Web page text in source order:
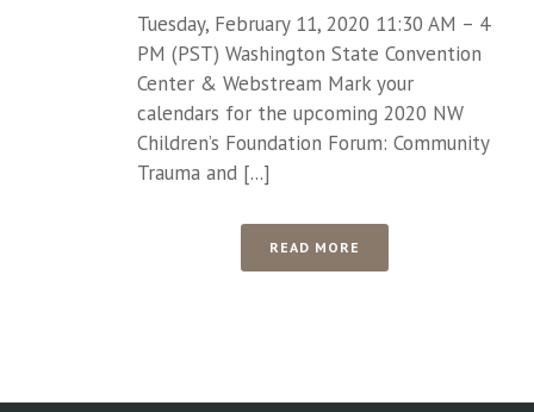
Tuesday, February 11, 2020 11:30 AM – 4
PM (PST) Washington State Convention
Center & Webstream Mark your
calendars for the upcoming 2020 NW
Children’s Foundation Forum: Community
Trauma and [...]
READ MORE